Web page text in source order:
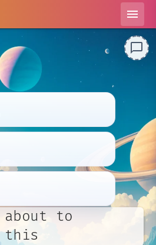
menu
about to
this
chat_bubble_outline